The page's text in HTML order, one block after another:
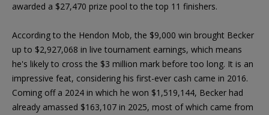
awarded a $27,470 prize pool to the top 11 finishers.
According to the Hendon Mob, the $9,000 win brought Becker
up to $2,927,068 in live tournament earnings, which means
he's likely to cross the $3 million mark before too long. It is an
impressive feat, considering his first-ever cash came in 2016.
Coming off a 2024 in which he won $1,519,144, Becker had
already amassed $163,107 in 2025, most of which came from